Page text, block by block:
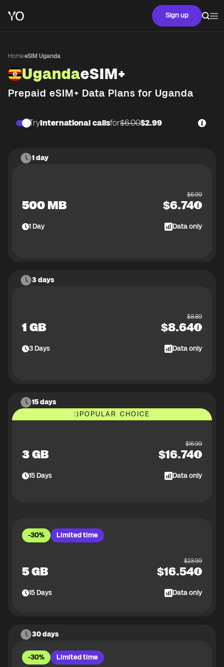
Sign up
Home·eSIM Uganda
UgandaeSIM+
Prepaid eSIM+ Data Plans for Uganda
TryInternational callsfor$6.00$2.99
1 day
500 MB
$6.99
$6.74
1Day Data only
3 days
1 GB
$8.89
$8.64
3Days Data only
15 days
:)POPULAR CHOICE
3 GB
$16.99
$16.74
15Days Data only
-30% Limited time
5 GB
$23.99
$16.54
15Days Data only
30 days
-30% Limited time